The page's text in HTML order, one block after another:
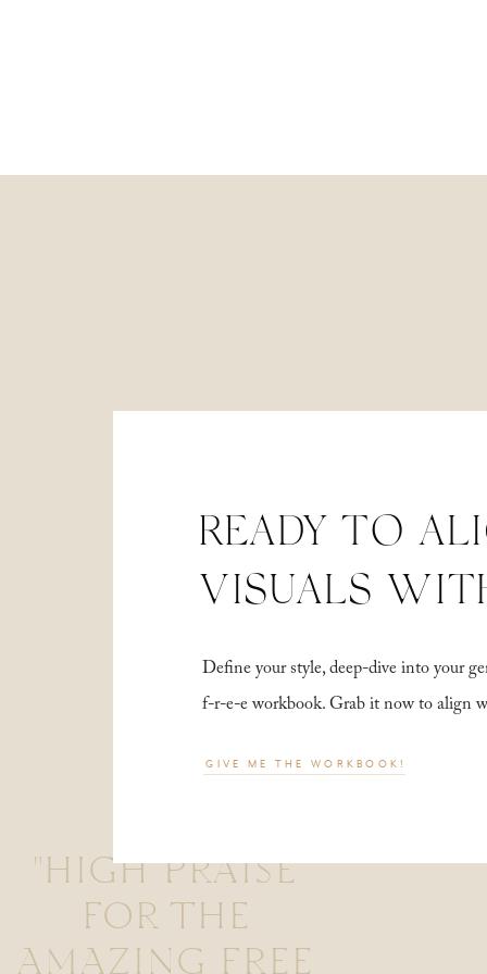
"HIGH PRAISE
FOR THE
AMAZING FREE
Define your style, deep-dive into your
f-r-e-e workbook. Grab it now to align
READY TO
VISUALS
GIVE ME THE WORKBOOK!